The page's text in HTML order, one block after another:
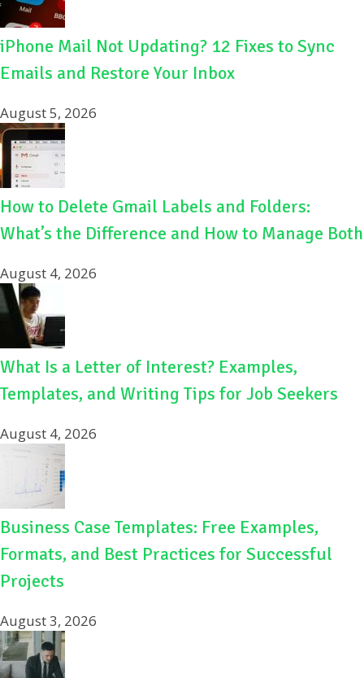
iPhone Mail Not Updating? 12 Fixes to Sync
Emails and Restore Your Inbox
August 5, 2026
How to Delete Gmail Labels and Folders:
What’s the Difference and How to Manage Both
August 4, 2026
What Is a Letter of Interest? Examples,
Templates, and Writing Tips for Job Seekers
August 4, 2026
Business Case Templates: Free Examples,
Formats, and Best Practices for Successful
Projects
August 3, 2026